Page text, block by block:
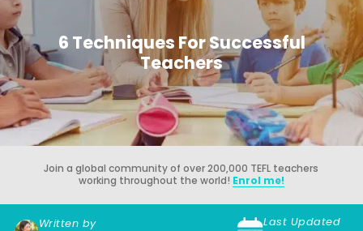
6 Techniques For Successful
Teachers
Join a global community of over 200,000 TEFL teachers
working throughout the world! Enrol me!
Written by Last Updated